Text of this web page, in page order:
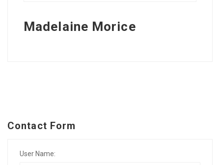
Madelaine Morice
Contact Form
User Name: